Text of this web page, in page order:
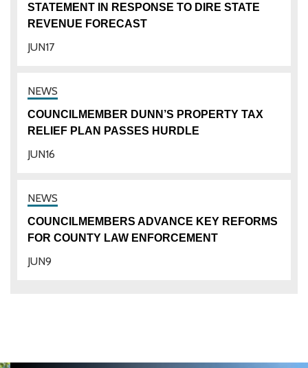
17
JUN
STATEMENT IN RESPONSE TO DIRE STATE
REVENUE FORECAST
16
JUN
COUNCILMEMBER DUNN’S PROPERTY TAX
RELIEF PLAN PASSES HURDLE
9
JUN
COUNCILMEMBERS ADVANCE KEY REFORMS
FOR COUNTY LAW ENFORCEMENT